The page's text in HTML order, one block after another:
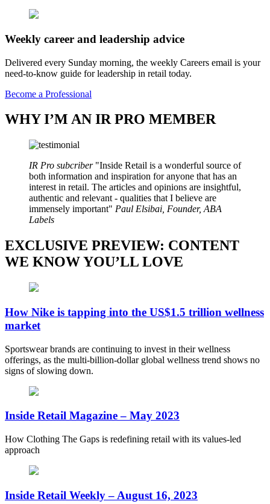
Weekly career and leadership advice
Delivered every Sunday morning, the weekly Careers email is your
need-to-know guide for leadership in retail today.
Become a Professional
WHY I’M AN IR PRO MEMBER
IR Pro subcriber
Inside Retail is a wonderful source of
both information and inspiration for anyone that has an
interest in retail. The articles and opinions are insightful,
authentic and relevant - qualities that I believe are
immensely important
Paul Elsibai, Founder, ABA
Labels
EXCLUSIVE PREVIEW: CONTENT
WE KNOW YOU’LL LOVE
How Nike is tapping into the US$1.5 trillion wellness
market
Sportswear brands are continuing to invest in their wellness
offerings, as the multi-billion-dollar global wellness trend shows no
signs of slowing down.
Inside Retail Magazine – May 2023
How Clothing The Gaps is redefining retail with its values-led
approach
Inside Retail Weekly – August 16, 2023